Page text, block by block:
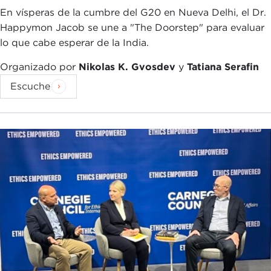
incredibly vibrant country and this ancient
civilization, is reduced to nuclear talks, an angry
man with a turban whose name people cannot
even pronounce, and movies, shows, and
collection of 24 very intimate stories, very, very
personalized and human anecdotes, tales, and
journeys into today's Iran, I wanted to introduce
my American readers and my fellow Americans to
the human side of this country. Again, as you are
reading the book, these are not rosy pictures.
These are not flowery, rosy stories of Iran to give
you this, "Oh, no, look, everything is fabulous and
dandy." No, but rather this is how people live. This
En vísperas de la cumbre del G20 en Nueva Delhi, el Dr.
Happymon Jacob se une a "The Doorstep" para evaluar
lo que cabe esperar de la India.
Organizado por Nikolas K. Gvosdev y Tatiana Serafin
Escuche